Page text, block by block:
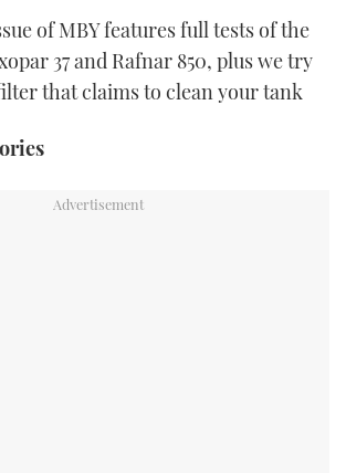
TWITTER
INSTAGRAM
of MBY features full tests of the
37 and Rafnar 850, plus we try
that claims to clean your tank